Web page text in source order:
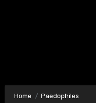
Home
Paedophiles